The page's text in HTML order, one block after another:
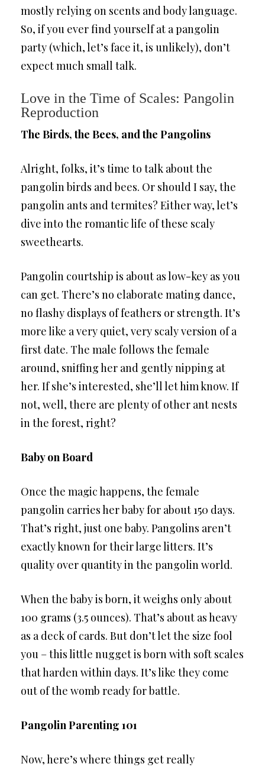
mostly relying on scents and body language.
So, if you ever find yourself at a pangolin
party (which, let’s face it, is unlikely), don’t
expect much small talk.
Love in the Time of Scales: Pangolin
Reproduction
The Birds, the Bees, and the Pangolins
Alright, folks, it’s time to talk about the
pangolin birds and bees. Or should I say, the
pangolin ants and termites? Either way, let’s
dive into the romantic life of these scaly
sweethearts.
Pangolin courtship is about as low-key as you
can get. There’s no elaborate mating dance,
no flashy displays of feathers or strength. It’s
more like a very quiet, very scaly version of a
first date. The male follows the female
around, sniffing her and gently nipping at
her. If she’s interested, she’ll let him know. If
not, well, there are plenty of other ant nests
in the forest, right?
Baby on Board
Once the magic happens, the female
pangolin carries her baby for about 150 days.
That’s right, just one baby. Pangolins aren’t
exactly known for their large litters. It’s
quality over quantity in the pangolin world.
When the baby is born, it weighs only about
100 grams (3.5 ounces). That’s about as heavy
as a deck of cards. But don’t let the size fool
you – this little nugget is born with soft scales
that harden within days. It’s like they come
out of the womb ready for battle.
Pangolin Parenting 101
Now, here’s where things get really